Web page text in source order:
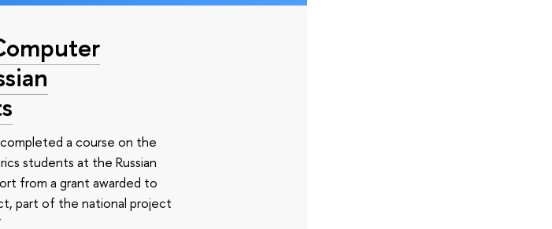
a course on the
students at the Russian
from a grant awarded to
part of the national project